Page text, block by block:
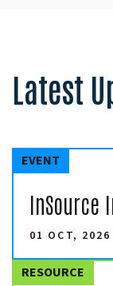
Latest
EVENT
InSource
01 OCT, 2026
RESOURCE